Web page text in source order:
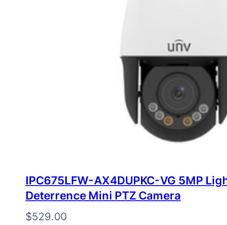
IPC675LFW-AX4DUPKC-VG 5MP
Deterrence Mini PTZ Camera
$529.00